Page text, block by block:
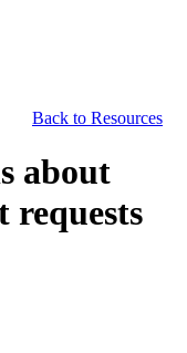
Back to Resources
about
requests